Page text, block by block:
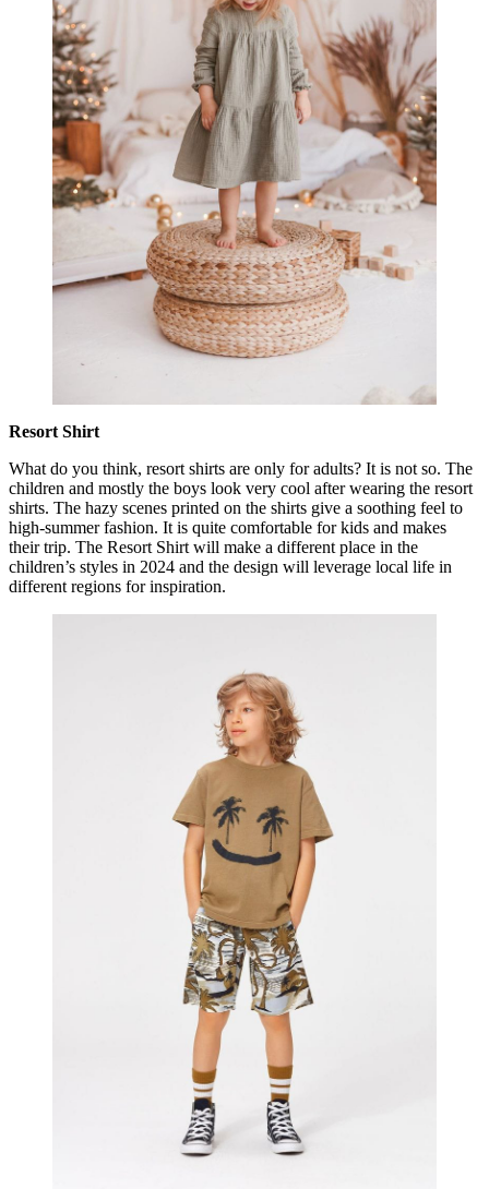
Resort Shirt
What do you think, resort shirts are only for adults? It is not so. The
children and mostly the boys look very cool after wearing the resort
shirts. The hazy scenes printed on the shirts give a soothing feel to
high-summer fashion. It is quite comfortable for kids and makes
their trip. The Resort Shirt will make a different place in the
children’s styles in 2024 and the design will leverage local life in
different regions for inspiration.